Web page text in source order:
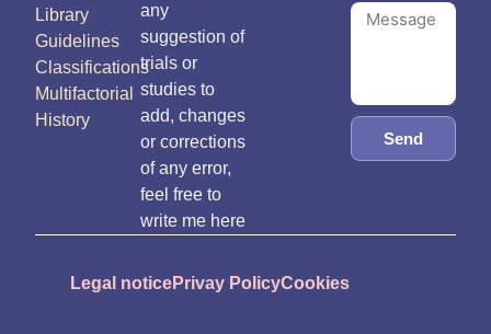
Library
Guidelines
Classifications
Multifactorial
History
any
suggestion of
trials or
studies to
add, changes
or corrections
of any error,
feel free to
write me here
Send
Legal noticePrivay PolicyCookies